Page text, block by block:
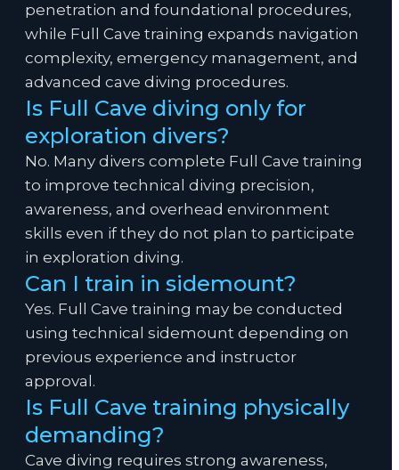
penetration and foundational procedures,
while Full Cave training expands navigation
complexity, emergency management, and
advanced cave diving procedures.
Is Full Cave diving only for
exploration divers?
No. Many divers complete Full Cave training
to improve technical diving precision,
awareness, and overhead environment
skills even if they do not plan to participate
in exploration diving.
Can I train in sidemount?
Yes. Full Cave training may be conducted
using technical sidemount depending on
previous experience and instructor
approval.
Is Full Cave training physically
demanding?
Cave diving requires strong awareness,